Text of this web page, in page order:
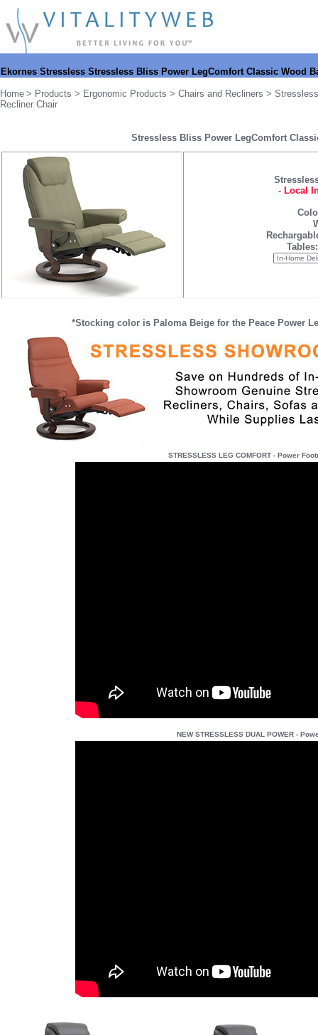
Ekornes Stressless Stressless Bliss Power LegComfort Classic Wood
Home > Products > Ergonomic Products > Chairs and Recliners >
Recliner Chair
Stressless Bliss Power LegComfort
- Local
Tables:
*Stocking color is Paloma Beige for the Peace Power
STRESSLESS LEG COMFORT - Power
NEW STRESSLESS DUAL POWER -